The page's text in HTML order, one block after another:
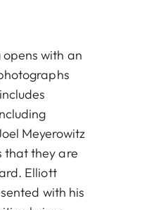
with an
Meyerowitz
that they are
Elliott
with his